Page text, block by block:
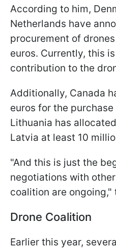
According to him,
Netherlands have
procurement of
euros. Currently, this
contribution to the
Additionally, Canada
euros for the
Lithuania has
Latvia at least 10
"And this is just the
negotiations with
coalition are
Drone Coalition
Earlier this year,